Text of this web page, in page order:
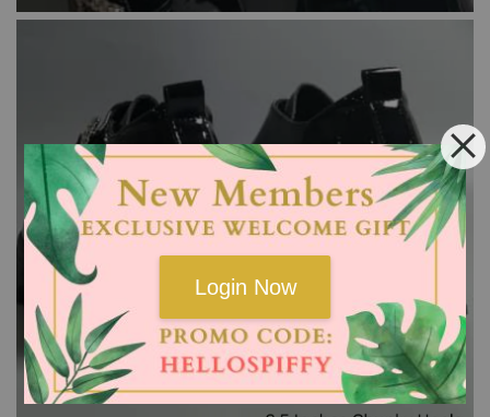
Login Now